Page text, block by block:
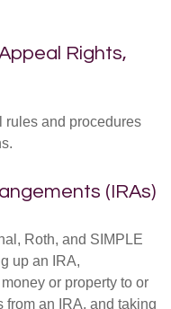
Rights,
and procedures
(IRAs)
Roth, and SIMPLE
up an IRA,
or property to or
from an IRA, and taking